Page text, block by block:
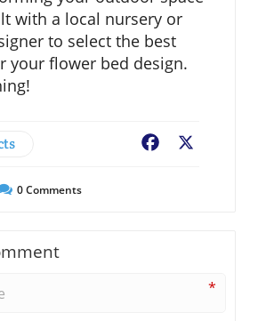
with a local nursery or
to select the best
your flower bed design.
Facebook
0Comments
*